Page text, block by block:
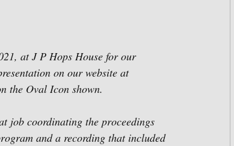
at J P Hops House for our
on our website at
the Oval Icon shown.
job coordinating the proceedings
and a recording that included